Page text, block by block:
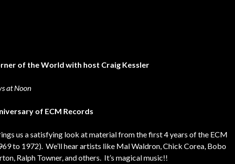
of the World with host Craig Kessler
at Noon
of ECM Records
us a satisfying look at material from the first 4 years of the ECM
to 1972). We’ll hear artists like Mal Waldron, Chick Corea, Bobo
Ralph Towner, and others. It’s magical music!!